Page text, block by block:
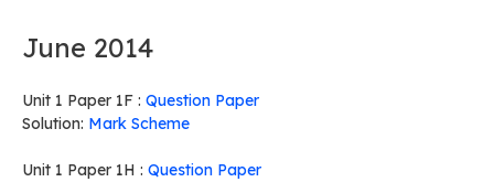
June 2014
Unit 1 Paper 1F : Question Paper
Solution: Mark Scheme
Unit 1 Paper 1H : Question Paper